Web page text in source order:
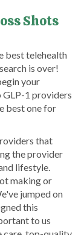
Shots
best telehealth
is over!
your
GLP-1 providers
best one for
that
the provider
lifestyle.
making or
jumped on
this
to us